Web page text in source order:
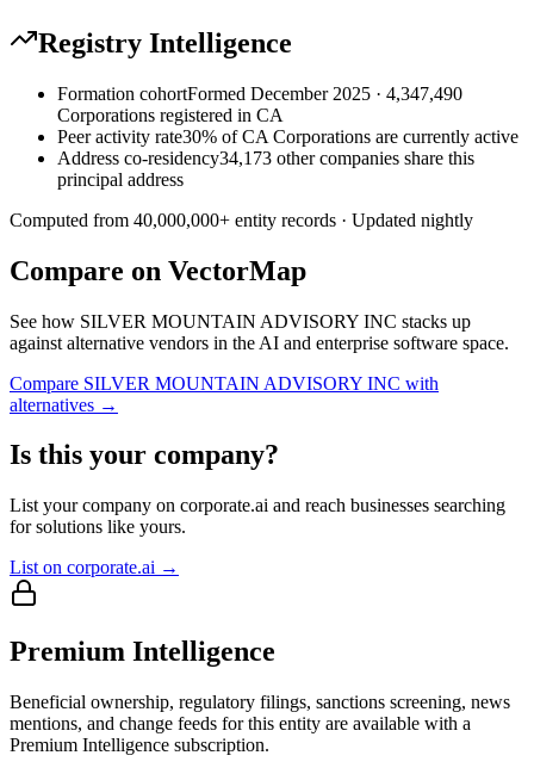
Registry Intelligence
Formation cohortFormed December 2025 · 4,347,490
Corporations registered in CA
Peer activity rate30% of CA Corporations are currently active
Address co-residency34,173 other companies share this
principal address
Computed from 40,000,000+ entity records · Updated nightly
Compare on VectorMap
See how SILVER MOUNTAIN ADVISORY INC stacks up
against alternative vendors in the AI and enterprise software space.
Compare SILVER MOUNTAIN ADVISORY INC with
alternatives →
Is this your company?
List your company on corporate.ai and reach businesses searching
for solutions like yours.
List on corporate.ai →
Premium Intelligence
Beneficial ownership, regulatory filings, sanctions screening, news
mentions, and change feeds for this entity are available with a
Premium Intelligence subscription.